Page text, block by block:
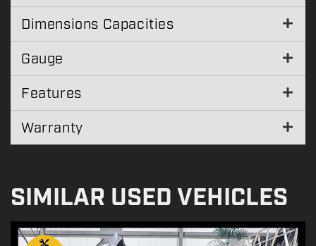
Dimensions Capacities
Gauge
Features
Warranty
SIMILAR USED VEHICLES